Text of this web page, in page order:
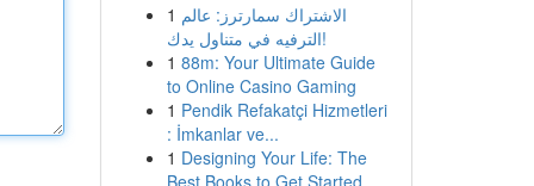
1 الاشتراك سمارترز: عالم
الترفيه في متناول يدك!
1 88m: Your Ultimate Guide
to Online Casino Gaming
1 Pendik Refakatçi Hizmetleri
: İmkanlar ve...
1 Designing Your Life: The
Best Books to Get Started